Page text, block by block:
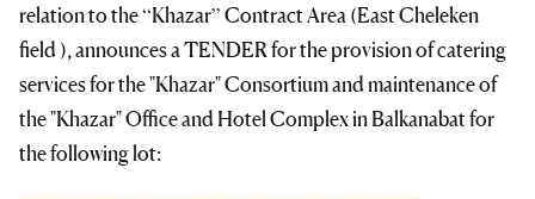
relation to the “Khazar” Contract Area (East Cheleken
field ), announces a TENDER for the provision of catering
services for the "Khazar" Consortium and maintenance of
the "Khazar" Office and Hotel Complex in Balkanabat for
the following lot: